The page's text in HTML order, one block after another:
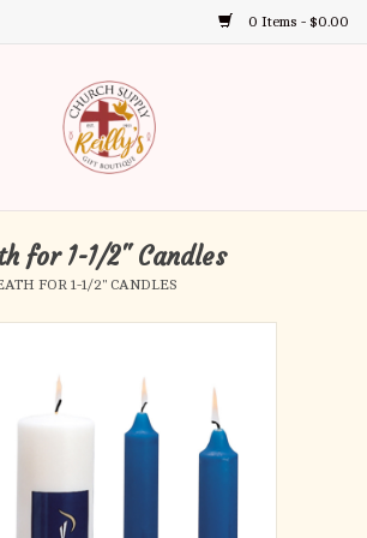
0 Items - $0.00
up
and
down
select
a
for 1-1/2" Candles
FOR 1-1/2" CANDLES